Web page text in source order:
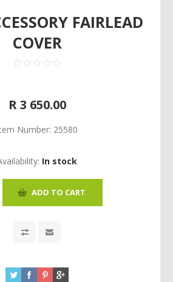
FAIRLEAD
COVER
R 3 650.00
Number: 25580
In stock